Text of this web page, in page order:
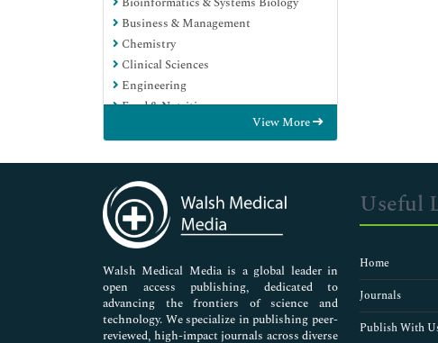
Business & Management
Chemistry
Clinical Sciences
Engineering
Food & Nutrition
Genetics & Molecular Biology
Immunology & Microbiology
Medical Sciences
Neuroscience & Psychology
Nursing & Health Care
Pharmaceutical Sciences
View More
Walsh Medical Media is a global leader in
open access publishing, dedicated to
advancing the frontiers of science and
technology. We specialize in publishing peer-
reviewed, high-impact journals across diverse
Useful
Home
Journals
Publish With